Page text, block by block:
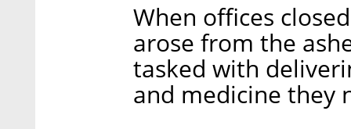
When offices
arose from the
tasked with
and medicine they